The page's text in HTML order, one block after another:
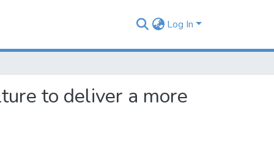
Log In
to deliver a more